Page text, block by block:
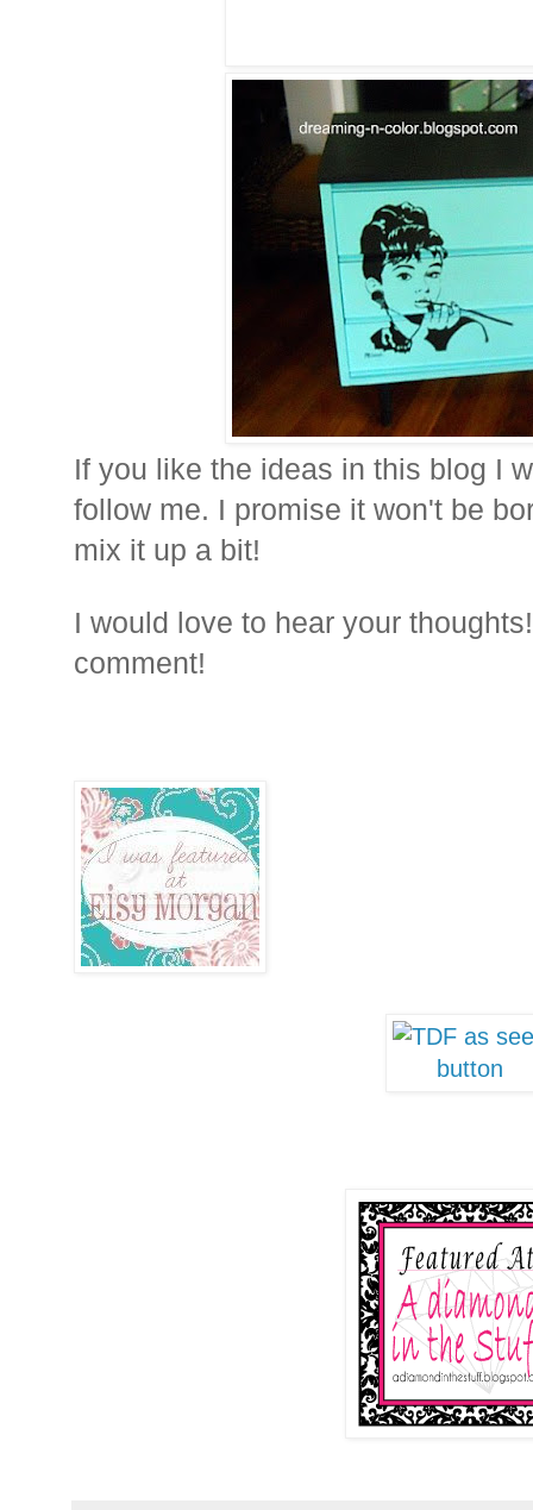
If you like the ideas in this blog I
follow me. I promise it won't be
mix it up a bit!
I would love to hear your thoughts!
comment!